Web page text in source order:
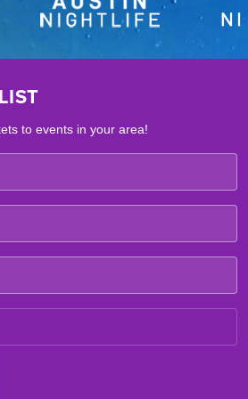
to events in your area!